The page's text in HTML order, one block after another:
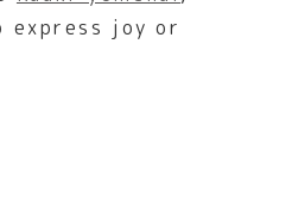
express joy or